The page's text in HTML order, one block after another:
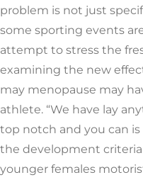
problem is not just
some sporting events
attempt to stress the
examining the new
may menopause may
athlete. “We have lay
top notch and you can
the development
younger females